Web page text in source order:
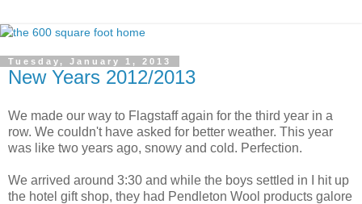
Tuesday, January 1, 2013
New Years 2012/2013
We made our way to Flagstaff again for the third year in a
row. We couldn't have asked for better weather. This year
was like two years ago, snowy and cold. Perfection.
We arrived around 3:30 and while the boys settled in I hit up
the hotel gift shop, they had Pendleton Wool products galore